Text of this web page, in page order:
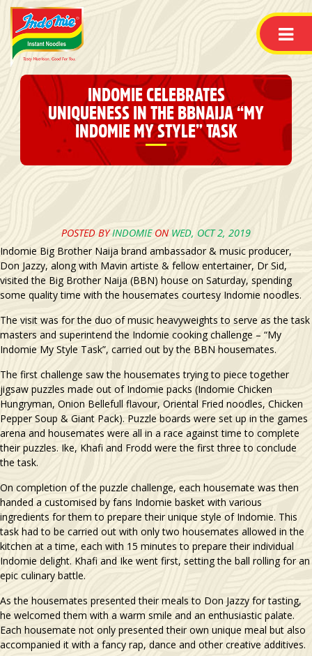
INDOMIE CELEBRATES
UNIQUENESS IN THE BBNAIJA “MY
INDOMIE MY STYLE” TASK
POSTED BYINDOMIEON WED, OCT 2, 2019
Indomie Big Brother Naija brand ambassador & music producer,
Don Jazzy, along with Mavin artiste & fellow entertainer, Dr Sid,
visited the Big Brother Naija (BBN) house on Saturday, spending
some quality time with the housemates courtesy Indomie noodles.
The visit was for the duo of music heavyweights to serve as the task
masters and superintend the Indomie cooking challenge – “My
Indomie My Style Task”, carried out by the BBN housemates.
The first challenge saw the housemates trying to piece together
jigsaw puzzles made out of Indomie packs (Indomie Chicken
Hungryman, Onion Bellefull flavour, Oriental Fried noodles, Chicken
Pepper Soup & Giant Pack). Puzzle boards were set up in the games
arena and housemates were all in a race against time to complete
their puzzles. Ike, Khafi and Frodd were the first three to conclude
the task.
On completion of the puzzle challenge, each housemate was then
handed a customised by fans Indomie basket with various
ingredients for them to prepare their unique style of Indomie. This
task had to be carried out with only two housemates allowed in the
kitchen at a time, each with 15 minutes to prepare their individual
Indomie delight. Khafi and Ike went first, setting the ball rolling for an
epic culinary battle.
As the housemates presented their meals to Don Jazzy for tasting,
he welcomed them with a warm smile and an enthusiastic palate.
Each housemate not only presented their own unique meal but also
accompanied it with a fancy rap, dance and other creative additives.